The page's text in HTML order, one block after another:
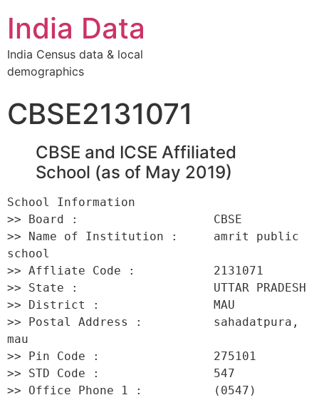
India Data
India Census data & local
demographics
CBSE2131071
CBSE and ICSE Affiliated
School (as of May 2019)
School Information
>> Board :                   CBSE
>> Name of Institution :     amrit public
school
>> Affliate Code :           2131071
>> State :                   UTTAR PRADESH
>> District :                MAU
>> Postal Address :          sahadatpura,
mau
>> Pin Code :                275101
>> STD Code :                547
>> Office Phone 1 :          (0547)